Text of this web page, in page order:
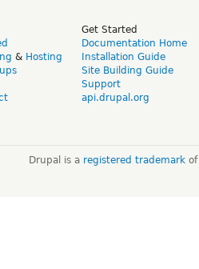
& Hosting
Get Started
Documentation Home
Installation Guide
Site Building Guide
Support
api.drupal.org
Drupal is a registered trademarkof